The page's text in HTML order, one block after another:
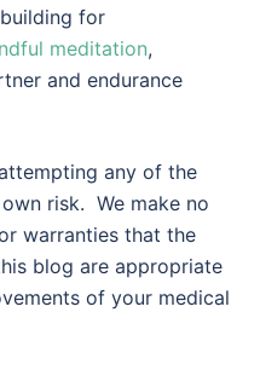
for
meditation,
and endurance
any of the
risk. We make no
warranties that the
blog are appropriate
of your medical